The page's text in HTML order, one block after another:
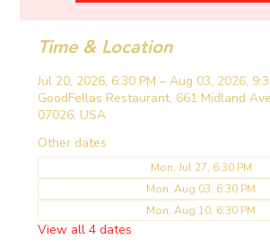
Time & Location
Jul 20, 2026, 6:30 PM – Aug 03, 2026,
GoodFellas Restaurant, 661 Midland
07026, USA
Other dates
Mon, Jul 27, 6:30 PM
Mon, Aug 03, 6:30 PM
Mon, Aug 10, 6:30 PM
View all 4 dates